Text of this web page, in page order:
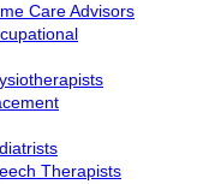
Care Advisors
Therapists